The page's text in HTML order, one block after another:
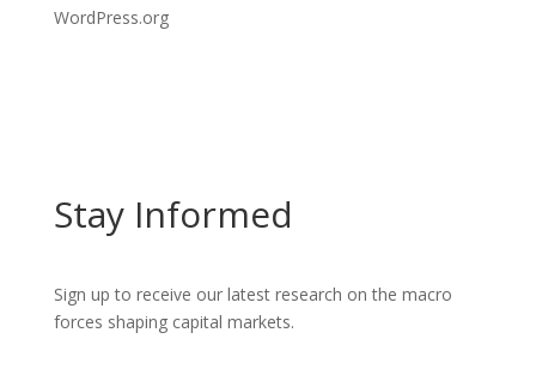
WordPress.org
Stay Informed
Sign up to receive our latest research on the macro
forces shaping capital markets.